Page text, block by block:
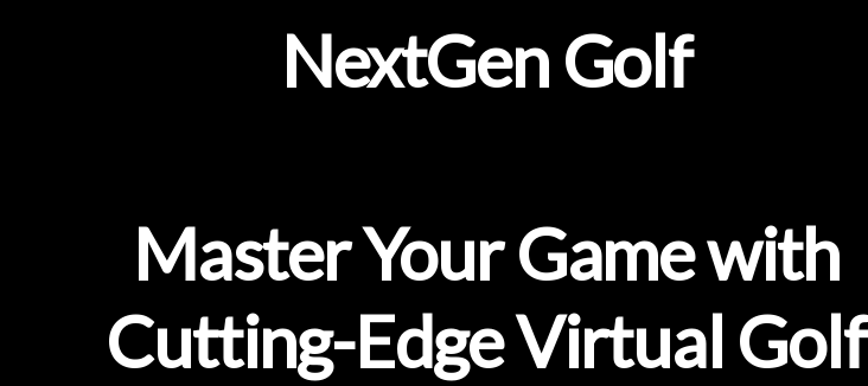
NextGenGolf
MasterYourGamewith
Cutting-EdgeVirtual Golf